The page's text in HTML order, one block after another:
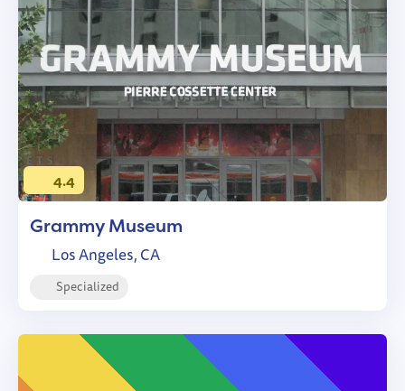
4.4
Grammy Museum
Los Angeles, CA
Specialized